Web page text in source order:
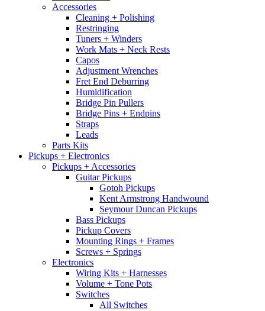
Accessories
Cleaning + Polishing
Restringing
Tuners + Winders
Work Mats + Neck Rests
Capos
Adjustment Wrenches
Fret End Deburring
Humidification
Bridge Pin Pullers
Bridge Pins + Endpins
Straps
Leads
Parts Kits
Pickups + Electronics
Pickups + Accessories
Guitar Pickups
Gotoh Pickups
Kent Armstrong Handwound
Seymour Duncan Pickups
Bass Pickups
Pickup Covers
Mounting Rings + Frames
Screws + Springs
Electronics
Wiring Kits + Harnesses
Volume + Tone Pots
Switches
All Switches